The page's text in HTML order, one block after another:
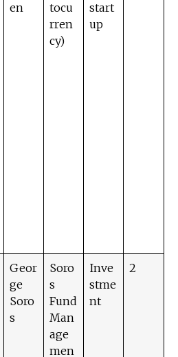
en
tocu
rren
cy)
start
up
Geor
ge
Soro
s
Soro
s
Fund
Man
age
men
Inve
stme
nt
2